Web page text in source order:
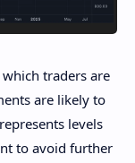
traders are
are likely to
levels
to avoid further